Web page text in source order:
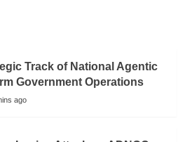
Track of National Agentic
Government Operations
ago